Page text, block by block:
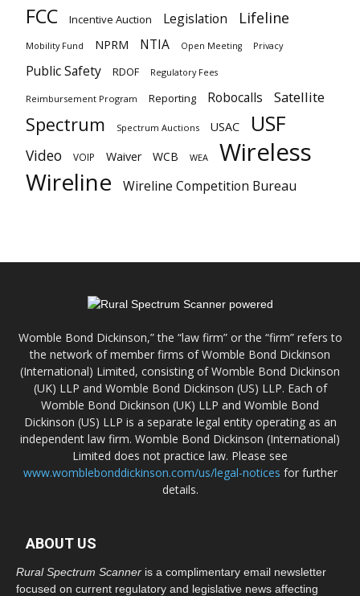
FCC Incentive Auction Legislation Lifeline
Mobility Fund NPRM NTIA Open Meeting Privacy
Public Safety RDOF Regulatory Fees
Reimbursement Program Reporting Robocalls Satellite
Spectrum Spectrum Auctions USAC USF
Video VOIP Waiver WCB WEA Wireless
Wireline Wireline Competition Bureau
Womble Bond Dickinson,” the “law firm” or the “firm” refers to
the network of member firms of Womble Bond Dickinson
(International) Limited, consisting of Womble Bond Dickinson
(UK) LLP and Womble Bond Dickinson (US) LLP. Each of
Womble Bond Dickinson (UK) LLP and Womble Bond
Dickinson (US) LLP is a separate legal entity operating as an
independent law firm. Womble Bond Dickinson (International)
Limited does not practice law. Please see
www.womblebonddickinson.com/us/legal-notices for further
details.
ABOUT US
Rural Spectrum Scanner is a complimentary email newsletter
focused on current regulatory and legislative news affecting